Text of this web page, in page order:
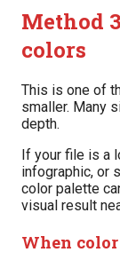
Method
colors
This is one of
smaller. Many
depth.
If your file is a
infographic, or
color palette
visual result
When